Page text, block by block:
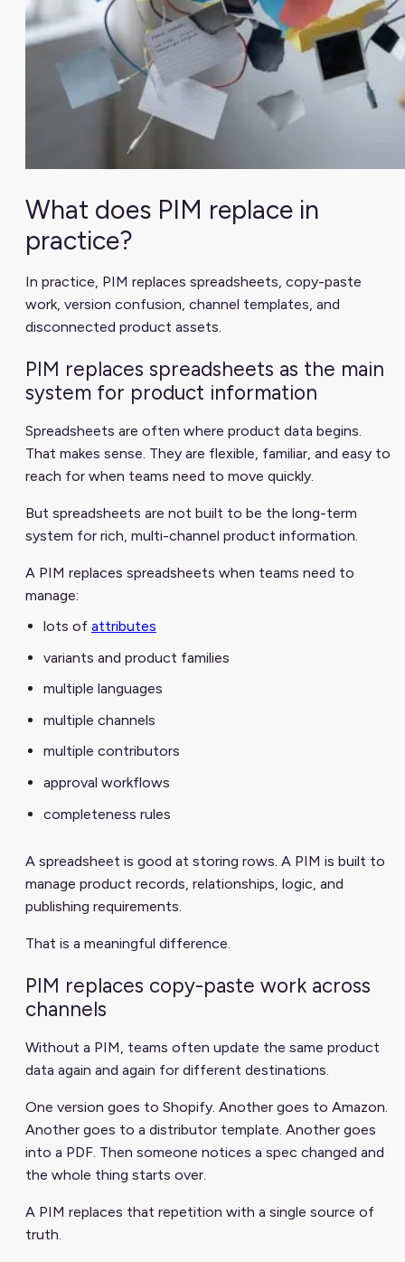
What does PIM replace in
practice?
In practice, PIM replaces spreadsheets, copy-paste
work, version confusion, channel templates, and
disconnected product assets.
PIM replaces spreadsheets as the main
system for product information
Spreadsheets are often where product data begins.
That makes sense. They are flexible, familiar, and easy to
reach for when teams need to move quickly.
But spreadsheets are not built to be the long-term
system for rich, multi-channel product information.
A PIM replaces spreadsheets when teams need to
manage:
lots of attributes
variants and product families
multiple languages
multiple channels
multiple contributors
approval workflows
completeness rules
A spreadsheet is good at storing rows. A PIM is built to
manage product records, relationships, logic, and
publishing requirements.
That is a meaningful difference.
PIM replaces copy-paste work across
channels
Without a PIM, teams often update the same product
data again and again for different destinations.
One version goes to Shopify. Another goes to Amazon.
Another goes to a distributor template. Another goes
into a PDF. Then someone notices a spec changed and
the whole thing starts over.
A PIM replaces that repetition with a single source of
truth.